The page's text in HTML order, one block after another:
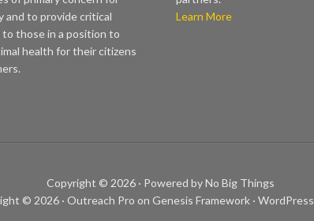
and to provide critical
those in a position to
health for their citizens
Learn More
Copyright © 2026 · Powered by No Big Things
© 2026 · Outreach Pro on Genesis Framework· WordPress